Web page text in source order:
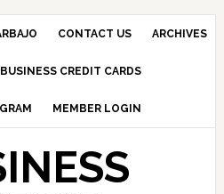
CONTACT US ARCHIVES
BUSINESS CREDIT CARDS
MEMBER LOGIN